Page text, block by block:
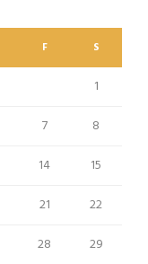
F S
1
7
8
14
15
21
22
28
29